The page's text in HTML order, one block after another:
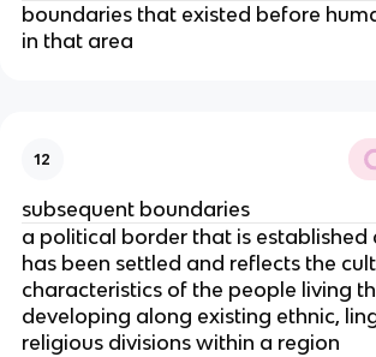
boundaries that existed before
in that area
12
subsequent boundaries
a political border that is established
has been settled and reflects the
characteristics of the people living
developing along existing ethnic,
religious divisions within a region